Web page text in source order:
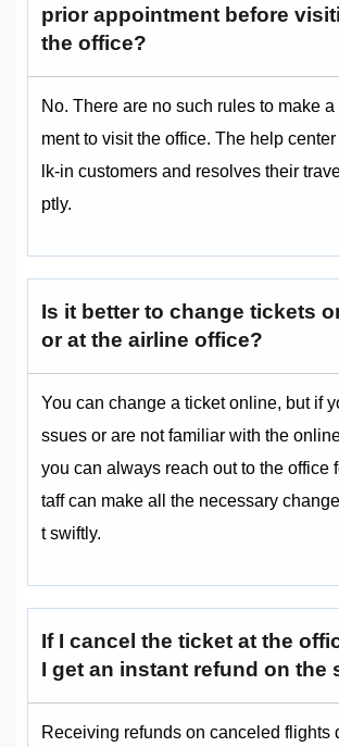
prior appointment before
the office?
No. There are no such rules to make
ment to visit the office. The help
lk-in customers and resolves their
ptly.
Is it better to change tickets
or at the airline office?
You can change a ticket online, but if
ssues or are not familiar with the
you can always reach out to the office
taff can make all the necessary
t swiftly.
If I cancel the ticket at the
I get an instant refund on the
Receiving refunds on canceled flights